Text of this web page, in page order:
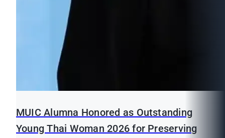
MUIC Alumna Honored as Outstanding
Young Thai Woman 2026 for Preserving